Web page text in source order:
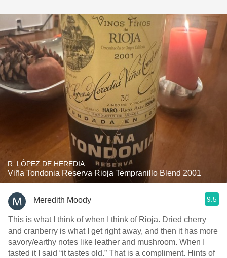
R. LÓPEZ DE HEREDIA
Viña Tondonia Reserva Rioja Tempranillo Blend 2001
Meredith Moody 9.5
This is what I think of when I think of Rioja. Dried cherry
and cranberry is what I get right away, and then it has more
savory/earthy notes like leather and mushroom. When I
tasted it I said “it tastes old.” That is a compliment. Hints of